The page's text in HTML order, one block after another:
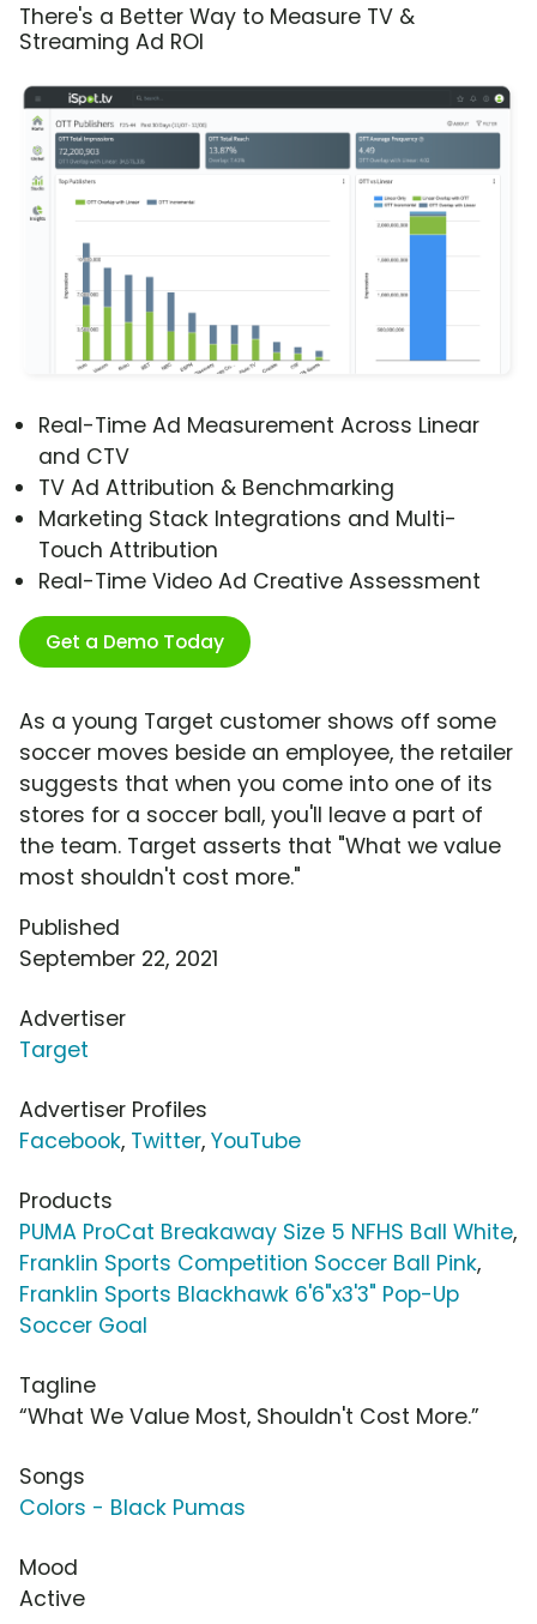
There's a Better Way to Measure TV &
Streaming Ad ROI
Real-Time Ad Measurement Across Linear
and CTV
TV Ad Attribution & Benchmarking
Marketing Stack Integrations and Multi-
Touch Attribution
Real-Time Video Ad Creative Assessment
Get a Demo Today
As a young Target customer shows off some
soccer moves beside an employee, the retailer
suggests that when you come into one of its
stores for a soccer ball, you'll leave a part of
the team. Target asserts that "What we value
most shouldn't cost more."
Published
September 22, 2021
Advertiser
Target
Advertiser Profiles
Facebook, Twitter, YouTube
Products
PUMA ProCat Breakaway Size 5 NFHS Ball White,
Franklin Sports Competition Soccer Ball Pink,
Franklin Sports Blackhawk 6'6"x3'3" Pop-Up
Soccer Goal
Tagline
“What We Value Most, Shouldn't Cost More.”
Songs
Colors - Black Pumas
Mood
Active